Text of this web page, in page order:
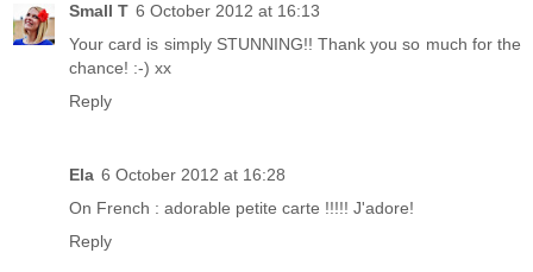
Small T 6 October 2012 at 16:13
Your card is simply STUNNING!! Thank you so much for the
chance! :-) xx
Reply
Ela 6 October 2012 at 16:28
On French : adorable petite carte !!!!! J'adore!
Reply